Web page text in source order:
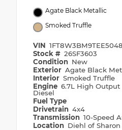
Agate Black Metallic
Smoked Truffle
VIN
Stock # 26SF3603
Condition New
Exterior Agate Black
Interior Smoked Truffle
Engine 6.7L High Output
Diesel
Fuel Type
Drivetrain 4x4
Transmission 10-Speed
Location Diehl of Sharon